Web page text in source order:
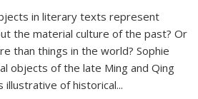
in literary texts represent
the material culture of the past? Or
than things in the world? Sophie
objects of the late Ming and Qing
illustrative of historical...